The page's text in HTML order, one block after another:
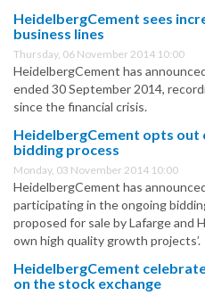
HeidelbergCement sees
business lines
Thursday, 06 November 2014 10:00
HeidelbergCement has
ended 30 September 2014,
since the financial crisis.
HeidelbergCement opts out
bidding process
Monday, 03 November 2014 10:00
HeidelbergCement has
participating in the ongoing
proposed for sale by Lafarge and
own high quality growth projects’.
HeidelbergCement
on the stock exchange